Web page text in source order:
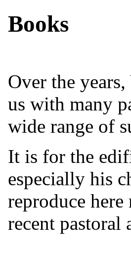
Books
Over the
us with many
wide range of
It is for the
especially his
reproduce
recent pastoral